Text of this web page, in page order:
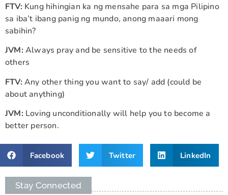
FTV: Kung hihingian ka ng mensahe para sa mga Pilipino
sa iba’t ibang panig ng mundo, anong maaari mong
sabihin?
JVM:Always pray and be sensitive to the needs of
others
FTV:Any other thing you want to say/ add (could be
about anything)
JVM: Loving unconditionally will help you to become a
better person.
Facebook Twitter LinkedIn
Stay Connected